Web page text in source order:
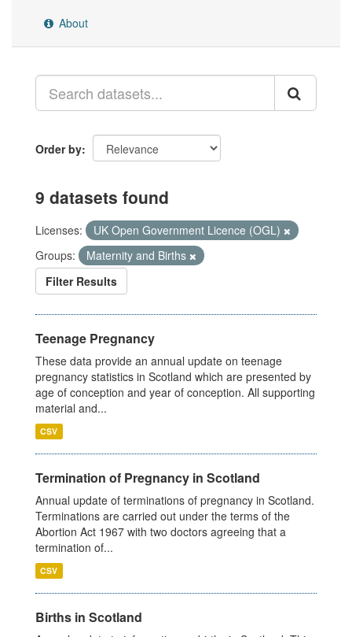
About
Order by
9 datasets found
Licenses:
UK Open Government Licence (OGL)
Groups:
Maternity and Births
Filter Results
Teenage Pregnancy
These data provide an annual update on teenage
pregnancy statistics in Scotland which are presented by
age of conception and year of conception. All supporting
material and...
CSV
Termination of Pregnancy in Scotland
Annual update of terminations of pregnancy in Scotland.
Terminations are carried out under the terms of the
Abortion Act 1967 with two doctors agreeing that a
termination of...
CSV
Births in Scotland